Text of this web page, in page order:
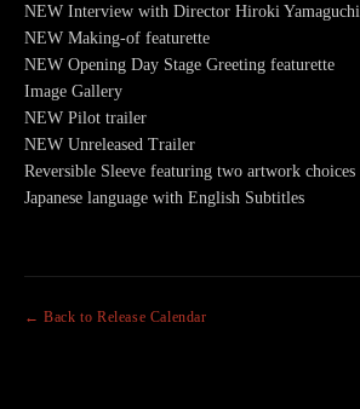
NEW Interview with Director Hiroki Yamaguchi
NEW Making-of featurette
NEW Opening Day Stage Greeting featurette
Image Gallery
NEW Pilot trailer
NEW Unreleased Trailer
Reversible Sleeve featuring two artwork choices
Japanese language with English Subtitles
← Back to Release Calendar